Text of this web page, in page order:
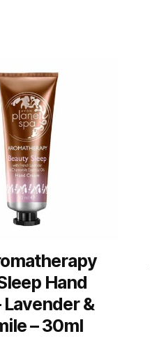
Hand
Lavender &
– 30ml